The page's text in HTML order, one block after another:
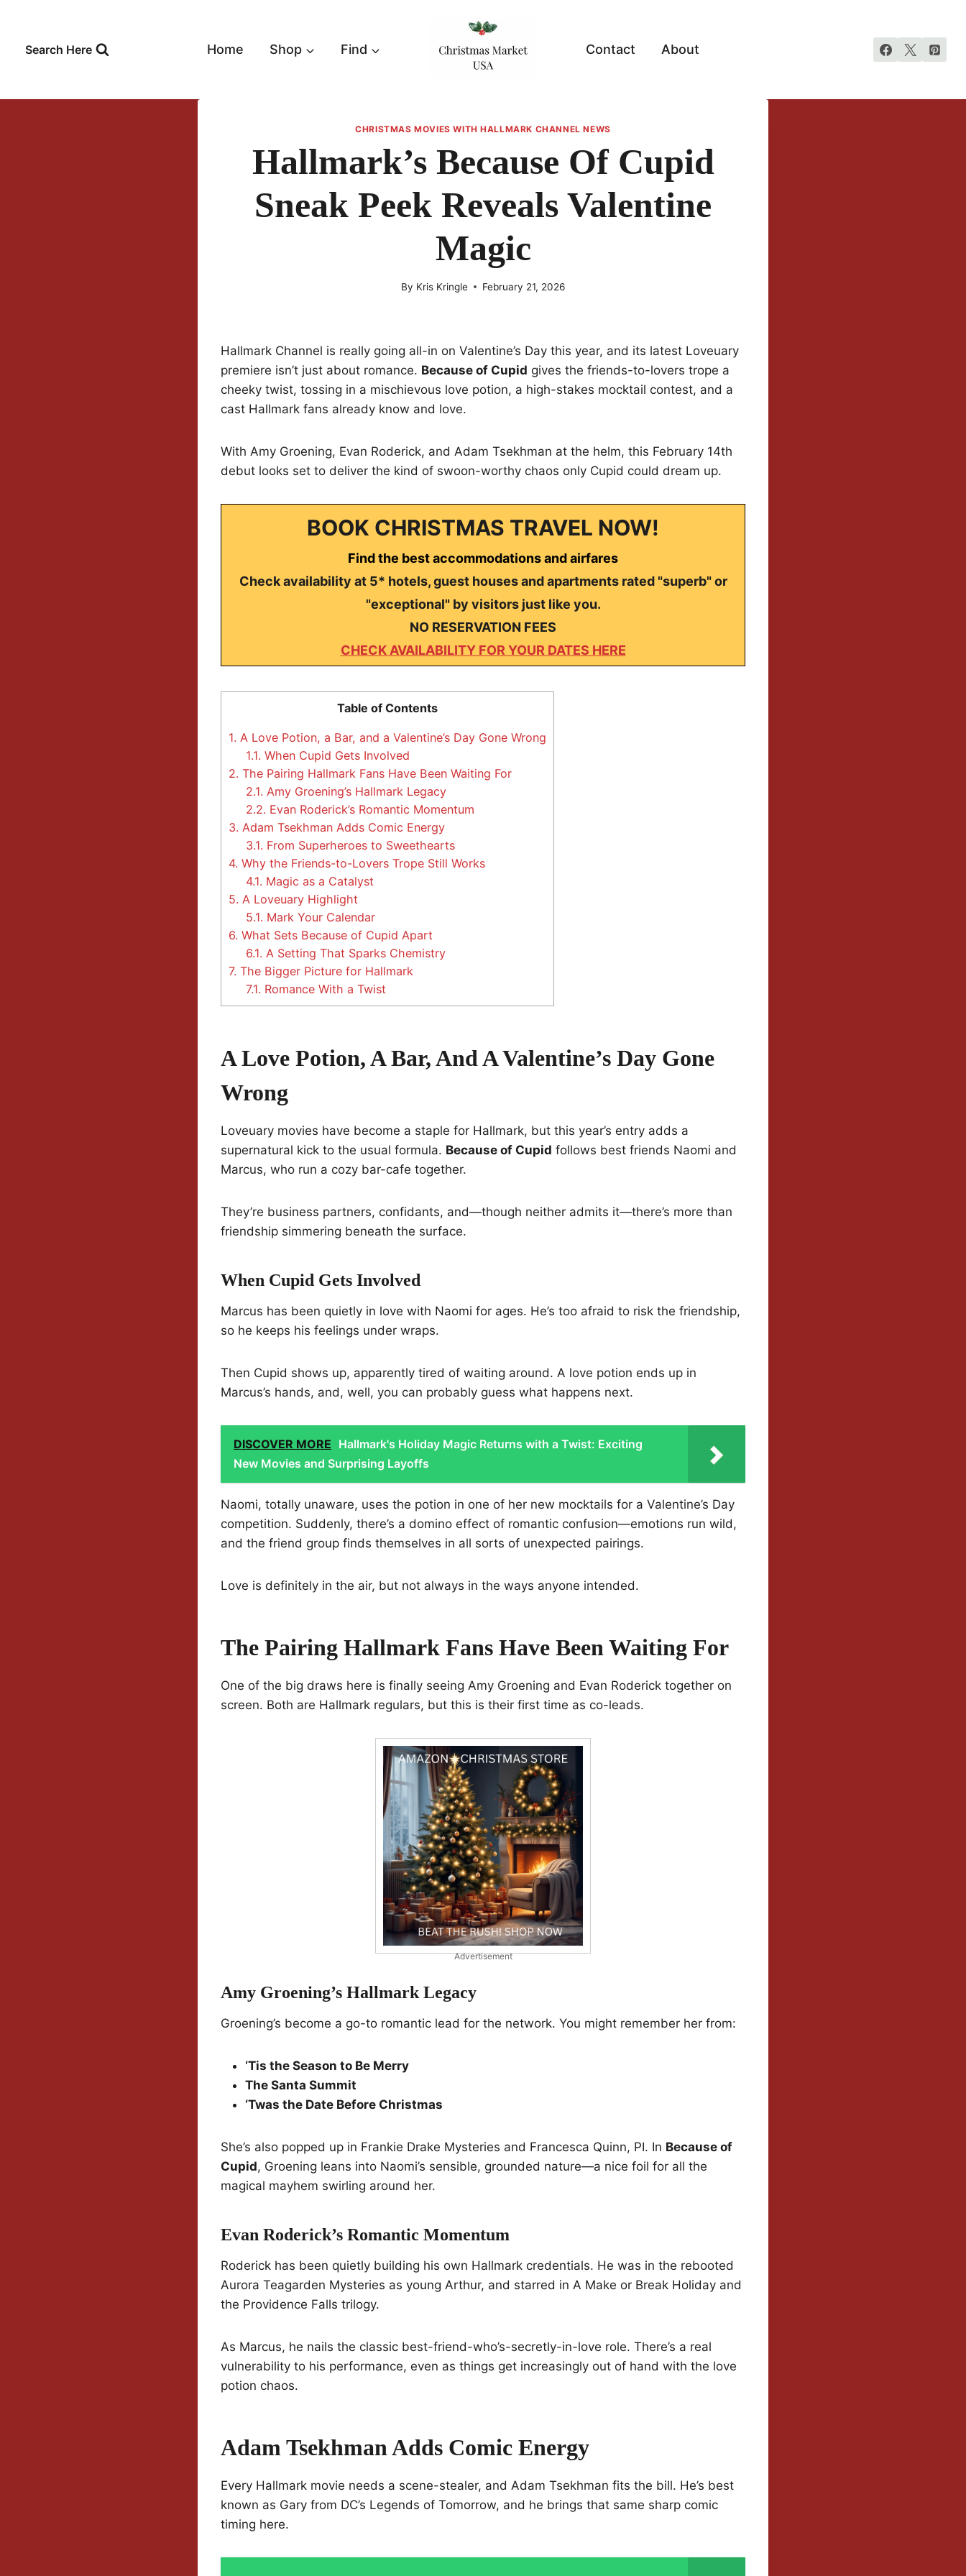
contentSearch Here Home Shop Find Contact About
CHRISTMAS MOVIES WITH HALLMARK CHANNEL NEWS
Hallmark’s Because Of Cupid
Sneak Peek Reveals Valentine
Magic
By Kris Kringle February 21, 2026
Hallmark Channel is really going all-in on Valentine’s Day this year, and its latest Loveuary
premiere isn’t just about romance. Because of Cupid gives the friends-to-lovers trope a
cheeky twist, tossing in a mischievous love potion, a high-stakes mocktail contest, and a
cast Hallmark fans already know and love.
With Amy Groening, Evan Roderick, and Adam Tsekhman at the helm, this February 14th
debut looks set to deliver the kind of swoon-worthy chaos only Cupid could dream up.
BOOK CHRISTMAS TRAVEL NOW!
Find the best accommodations and airfares
Check availability at 5* hotels, guest houses and apartments rated "superb" or
"exceptional" by visitors just like you.
NO RESERVATION FEES
CHECK AVAILABILITY FOR YOUR DATES HERE
Table of Contents
1. A Love Potion, a Bar, and a Valentine’s Day Gone Wrong
1.1. When Cupid Gets Involved
2. The Pairing Hallmark Fans Have Been Waiting For
2.1. Amy Groening’s Hallmark Legacy
2.2. Evan Roderick’s Romantic Momentum
3. Adam Tsekhman Adds Comic Energy
3.1. From Superheroes to Sweethearts
4. Why the Friends-to-Lovers Trope Still Works
4.1. Magic as a Catalyst
5. A Loveuary Highlight
5.1. Mark Your Calendar
6. What Sets Because of Cupid Apart
6.1. A Setting That Sparks Chemistry
7. The Bigger Picture for Hallmark
7.1. Romance With a Twist
A Love Potion, A Bar, And A Valentine’s Day Gone
Wrong
Loveuary movies have become a staple for Hallmark, but this year’s entry adds a
supernatural kick to the usual formula. Because of Cupid follows best friends Naomi and
Marcus, who run a cozy bar-cafe together.
They’re business partners, confidants, and—though neither admits it—there’s more than
friendship simmering beneath the surface.
When Cupid Gets Involved
Marcus has been quietly in love with Naomi for ages. He’s too afraid to risk the friendship,
so he keeps his feelings under wraps.
Then Cupid shows up, apparently tired of waiting around. A love potion ends up in
Marcus’s hands, and, well, you can probably guess what happens next.
DISCOVER MORE Hallmark's Holiday Magic Returns with a Twist: Exciting
New Movies and Surprising Layoffs
Naomi, totally unaware, uses the potion in one of her new mocktails for a Valentine’s Day
competition. Suddenly, there’s a domino effect of romantic confusion—emotions run wild,
and the friend group finds themselves in all sorts of unexpected pairings.
Love is definitely in the air, but not always in the ways anyone intended.
The Pairing Hallmark Fans Have Been Waiting For
One of the big draws here is finally seeing Amy Groening and Evan Roderick together on
screen. Both are Hallmark regulars, but this is their first time as co-leads.
Advertisement
Amy Groening’s Hallmark Legacy
Groening’s become a go-to romantic lead for the network. You might remember her from:
‘Tis the Season to Be Merry
The Santa Summit
‘Twas the Date Before Christmas
She’s also popped up in Frankie Drake Mysteries and Francesca Quinn, PI. In Because of
Cupid, Groening leans into Naomi’s sensible, grounded nature—a nice foil for all the
magical mayhem swirling around her.
Evan Roderick’s Romantic Momentum
Roderick has been quietly building his own Hallmark credentials. He was in the rebooted
Aurora Teagarden Mysteries as young Arthur, and starred in A Make or Break Holiday and
the Providence Falls trilogy.
As Marcus, he nails the classic best-friend-who’s-secretly-in-love role. There’s a real
vulnerability to his performance, even as things get increasingly out of hand with the love
potion chaos.
Adam Tsekhman Adds Comic Energy
Every Hallmark movie needs a scene-stealer, and Adam Tsekhman fits the bill. He’s best
known as Gary from DC’s Legends of Tomorrow, and he brings that same sharp comic
timing here.